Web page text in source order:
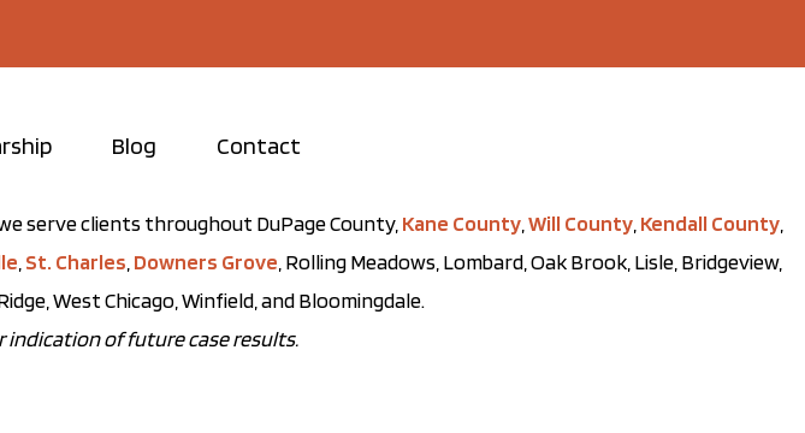
Blog Contact
serve clients throughout DuPage County, Kane County Will County Kendall County
St. Charles Downers Grove , Rolling Meadows, Lombard, Oak Brook, Lisle, Bridgeview,
West Chicago, Winfield, and Bloomingdale.
indication of future case results.